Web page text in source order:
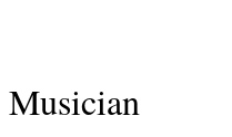
Musician